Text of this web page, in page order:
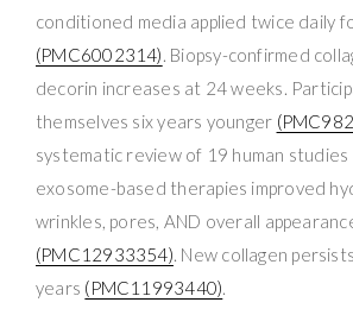
conditioned media applied twice daily
(PMC6002314). Biopsy-confirmed
decorin increases at 24 weeks.
themselves six years younger
systematic review of 19 human
exosome-based therapies improved
wrinkles, pores, AND overall
(PMC12933354). New collagen
years (PMC11993440).